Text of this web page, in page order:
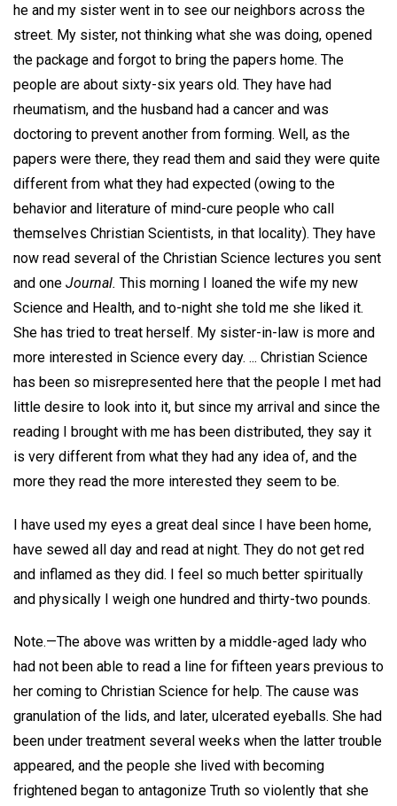
he and my sister went in to see our neighbors across the
street. My sister, not thinking what she was doing, opened
the package and forgot to bring the papers home. The
people are about sixty-six years old. They have had
rheumatism, and the husband had a cancer and was
doctoring to prevent another from forming. Well, as the
papers were there, they read them and said they were quite
different from what they had expected (owing to the
behavior and literature of mind-cure people who call
themselves Christian Scientists, in that locality). They have
now read several of the Christian Science lectures you sent
and one Journal. This morning I loaned the wife my new
Science and Health, and to-night she told me she liked it.
She has tried to treat herself. My sister-in-law is more and
more interested in Science every day. ... Christian Science
has been so misrepresented here that the people I met had
little desire to look into it, but since my arrival and since the
reading I brought with me has been distributed, they say it
is very different from what they had any idea of, and the
more they read the more interested they seem to be.
I have used my eyes a great deal since I have been home,
have sewed all day and read at night. They do not get red
and inflamed as they did. I feel so much better spiritually
and physically I weigh one hundred and thirty-two pounds.
Note.—The above was written by a middle-aged lady who
had not been able to read a line for fifteen years previous to
her coming to Christian Science for help. The cause was
granulation of the lids, and later, ulcerated eyeballs. She had
been under treatment several weeks when the latter trouble
appeared, and the people she lived with becoming
frightened began to antagonize Truth so violently that she